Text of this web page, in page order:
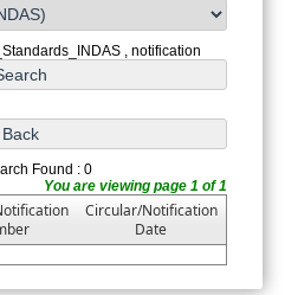
, notification
Found : 0
You are viewing page 1 of 1
Circular/Notification
Date